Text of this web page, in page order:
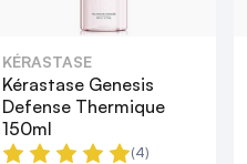
KÉRASTASE
Kérastase Genesis
Defense Thermique
150ml
(4)